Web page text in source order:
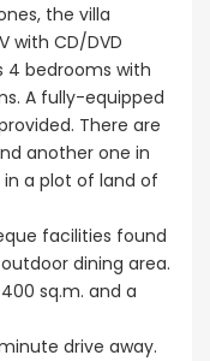
the villa
with CD/DVD
4 bedrooms with
A fully-equipped
There are
another one in
in a plot of land of
facilities found
dining area.
sq.m. and a
drive away.